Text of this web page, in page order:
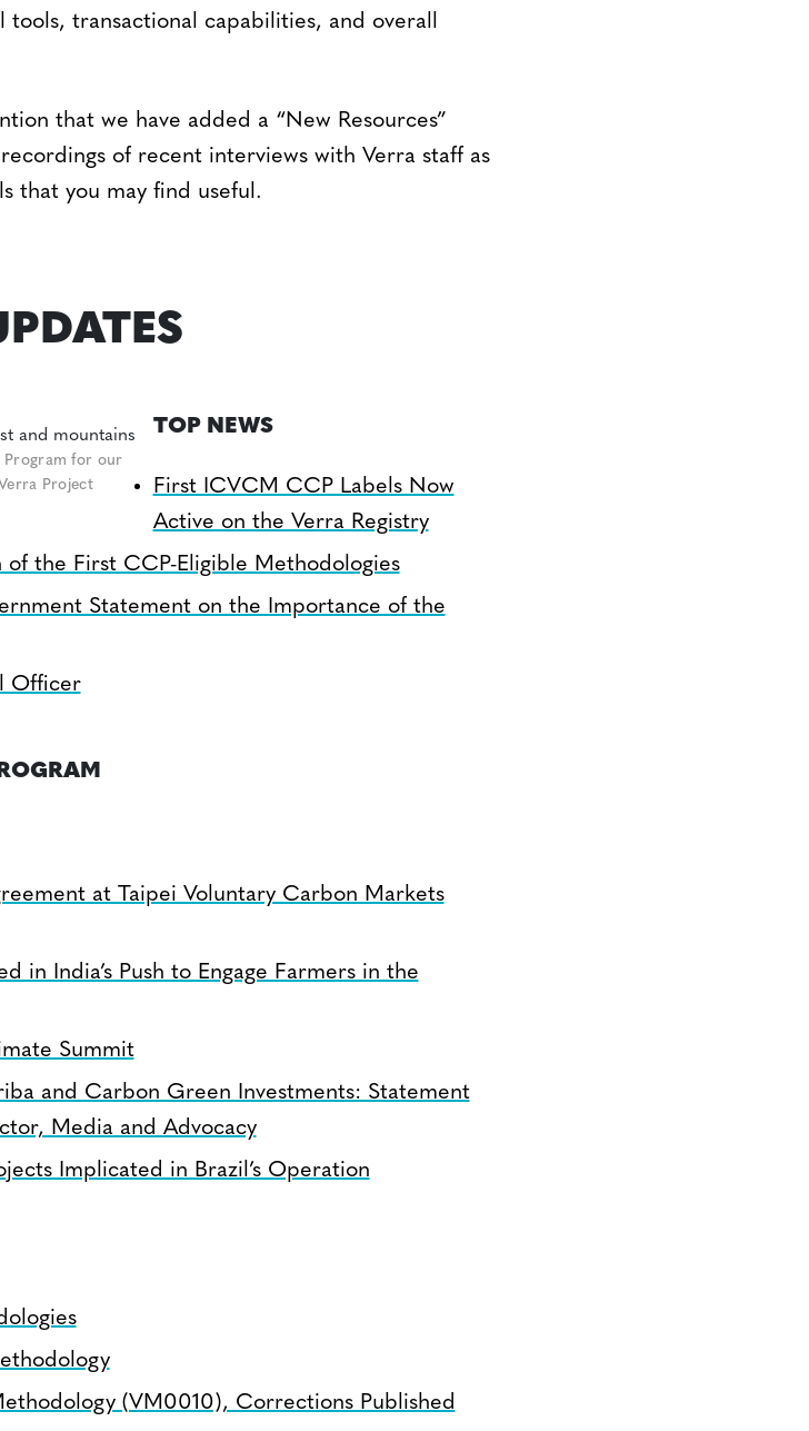
tools, transactional capabilities, and overall
that we have added a “New Resources”
of recent interviews with Verra staff as
that you may find useful.
Program for our
Project
TOP NEWS
First ICVCM CCP Labels Now
Active on the Verra Registry
of the First CCP-Eligible Methodologies
Statement on the Importance of the
Officer
at Taipei Voluntary Carbon Markets
in India’s Push to Engage Farmers in the
Summit
and Carbon Green Investments: Statement
Media and Advocacy
Implicated in Brazil’s Operation
(VM0010), Corrections Published